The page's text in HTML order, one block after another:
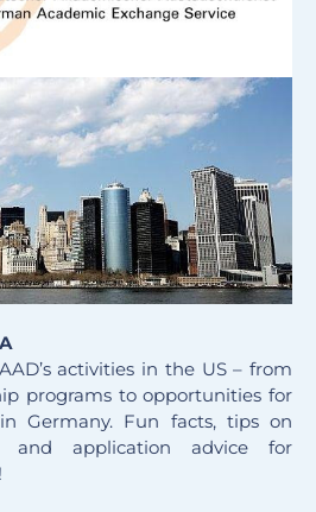
activities in the US – from
programs to opportunities for
Germany. Fun facts, tips on
and application advice for